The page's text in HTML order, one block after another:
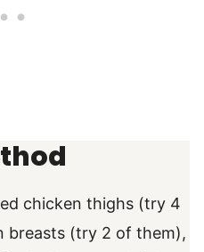
chicken thighs (try 4
breasts (try 2 of them),